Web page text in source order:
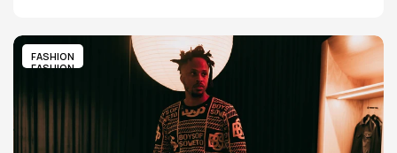
FASHION
FASHION